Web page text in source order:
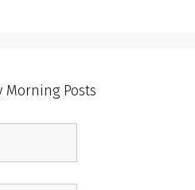
Morning Posts